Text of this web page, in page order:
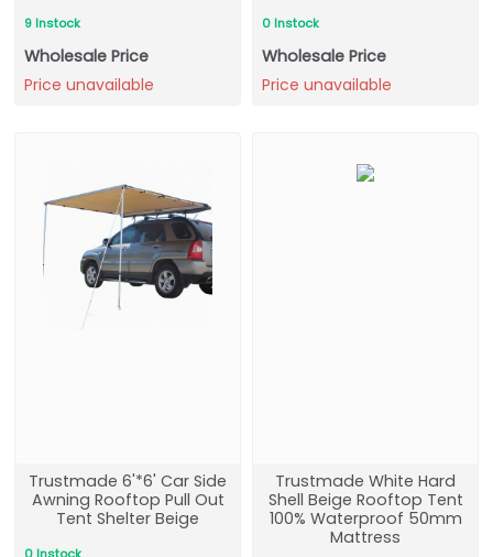
9 Instock
Wholesale Price
Price unavailable
0 Instock
Wholesale Price
Price unavailable
Trustmade 6'*6' Car Side
Awning Rooftop Pull Out
Tent Shelter Beige
Trustmade White Hard
Shell Beige Rooftop Tent
100% Waterproof 50mm
Mattress